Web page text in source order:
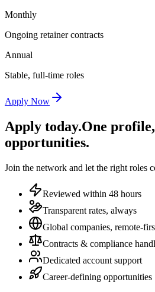
Monthly
Ongoing retainer contracts
Annual
Stable, full-time roles
Apply Now
Apply today.One
opportunities.
Join the network and let the right roles
Reviewed within 48 hours
Transparent rates, always
Global companies, remote-
Contracts & compliance
Dedicated account support
Career-defining opportunities